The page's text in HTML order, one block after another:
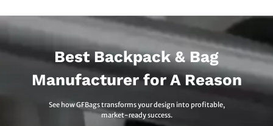
Best Backpack & Bag
Manufacturer for A Reason
See how GFBags transforms your design into profitable,
market-ready success.